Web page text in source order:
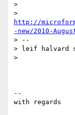
>
http://
-new/2010-
> --
> leif
>
--
with regards